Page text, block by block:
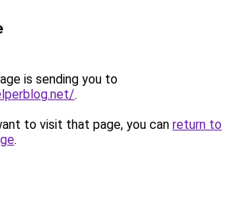
is sending you to
.
to visit that page, you can return to
.